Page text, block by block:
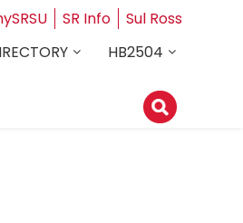
SR Info
Sul Ross
HB2504